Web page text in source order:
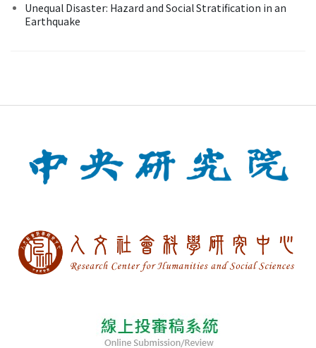
Unequal Disaster: Hazard and Social Stratification in an
Earthquake